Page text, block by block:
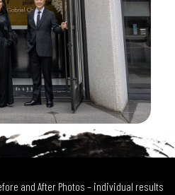
and After Photos – individual results